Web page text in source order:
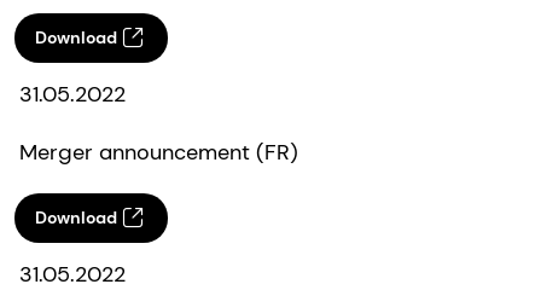
Download
31.05.2022
Merger announcement (FR)
Download
31.05.2022